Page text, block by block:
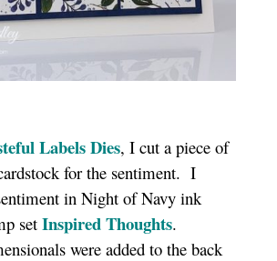
Labels Dies, I cut a piece of
for the sentiment. I
in Night of Navy ink
set Inspired Thoughts.
were added to the back